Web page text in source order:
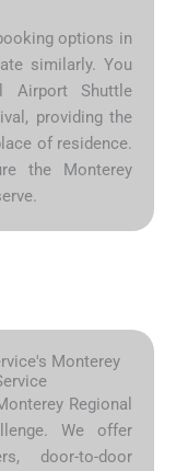
options in
similarly. You
Airport Shuttle
providing the
of residence.
the Monterey
Monterey
Regional
We offer
door-to-door